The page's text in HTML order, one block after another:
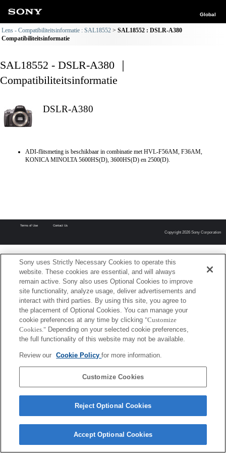
Global
Lens - Compatibiliteitsinformatie : SAL18552
SAL18552 : DSLR-A380
Compatibiliteitsinformatie
SAL18552 - DSLR-A380 ｜
Compatibiliteitsinformatie
DSLR-A380
ADI-flitsmeting is beschikbaar in combinatie met HVL-F56AM, F36AM,
KONICA MINOLTA 5600HS(D), 3600HS(D) en 2500(D).
Terms of Use Contact Us
Copyright 2026 Sony Corporation
Sony uses Strictly Necessary Cookies to operate this
website. These cookies are essential, and will always
remain active. Sony also uses Optional Cookies to improve
site functionality, analyze usage, deliver advertisements and
interact with third parties. By using this site, you agree to
the placement of Optional Cookies. You can manage your
cookie preferences at any time by clicking "Customize
Cookies." Depending on your selected cookie preferences,
the full functionality of this website may not be available.
Review our Cookie Policyfor more information.
Customize Cookies
Reject Optional Cookies
Accept Optional Cookies